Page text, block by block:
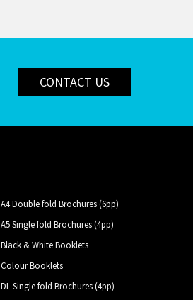
CONTACT US
A4 Double fold Brochures (6pp)
A5 Single fold Brochures (4pp)
Black & White Booklets
Colour Booklets
DL Single fold Brochures (4pp)